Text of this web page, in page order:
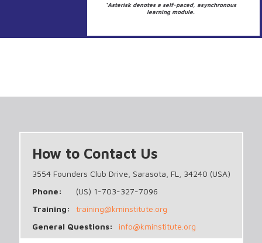
*Asterisk denotes a self-paced, asynchronous
learning module.
How to Contact Us
3554 Founders Club Drive, Sarasota, FL, 34240 (USA)
Phone:
(US) 1-703-327-7096
Training:
training@kminstitute.org
General Questions:
info@kminstitute.org